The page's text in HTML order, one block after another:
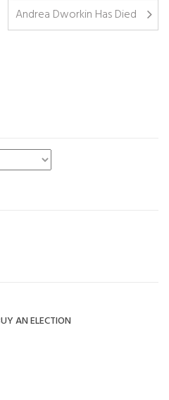
Andrea Dworkin Has Died
AN ELECTION